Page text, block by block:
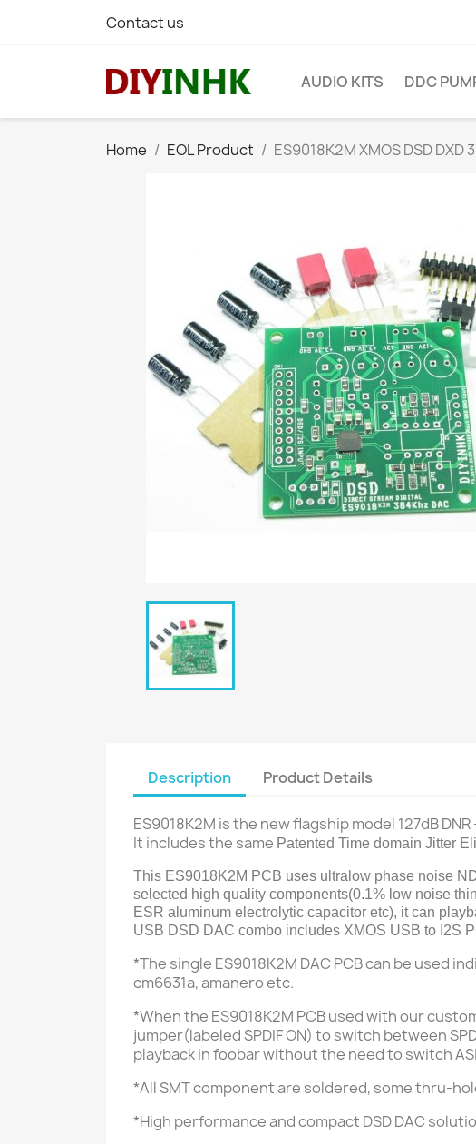
Contact us
AUDIO KITS DDC
Home EOL Product ES9018K2M XMOS DSD
Description Product Details
ES9018K2M is the new flagship model 127dB
It includes the same Patented Time domain Jitter
This ES9018K2M PCB uses ultralow phase noise
selected high quality components(0.1% low noise
ESR aluminum electrolytic capacitor etc), it can
USB DSD DAC combo includes XMOS USB to I2S
*The single ES9018K2M DAC PCB can be used
cm6631a, amanero etc.
*When the ES9018K2M PCB used with our
jumper(labeled SPDIF ON) to switch between
playback in foobar without the need to switch
*All SMT component are soldered, some thru-
*High performance and compact DSD DAC